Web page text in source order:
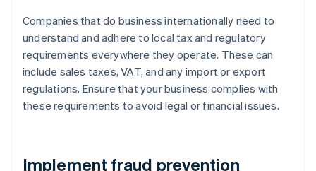
Companies that do business internationally need to
understand and adhere to local tax and regulatory
requirements everywhere they operate. These can
include sales taxes, VAT, and any import or export
regulations. Ensure that your business complies with
these requirements to avoid legal or financial issues.
Implement fraud prevention